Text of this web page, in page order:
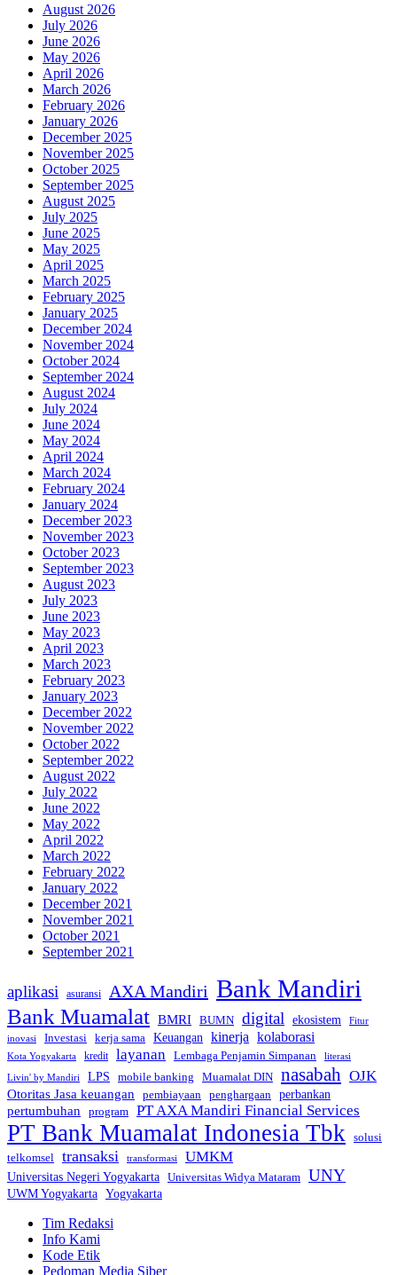
August 2026
July 2026
June 2026
May 2026
April 2026
March 2026
February 2026
January 2026
December 2025
November 2025
October 2025
September 2025
August 2025
July 2025
June 2025
May 2025
April 2025
March 2025
February 2025
January 2025
December 2024
November 2024
October 2024
September 2024
August 2024
July 2024
June 2024
May 2024
April 2024
March 2024
February 2024
January 2024
December 2023
November 2023
October 2023
September 2023
August 2023
July 2023
June 2023
May 2023
April 2023
March 2023
February 2023
January 2023
December 2022
November 2022
October 2022
September 2022
August 2022
July 2022
June 2022
May 2022
April 2022
March 2022
February 2022
January 2022
December 2021
November 2021
October 2021
September 2021
aplikasi asuransi AXA Mandiri Bank Mandiri
Bank Muamalat BMRI BUMN digital ekosistem Fitur
inovasi Investasi kerja sama Keuangan kinerja kolaborasi
Kota Yogyakarta kredit layanan Lembaga Penjamin Simpanan
literasi
Livin' by Mandiri
LPS mobile banking Muamalat DIN nasabah OJK
Otoritas Jasa keuangan pembiayaan penghargaan perbankan
pertumbuhan program PT AXA Mandiri Financial Services
PT Bank Muamalat Indonesia Tbk solusi
telkomsel transaksi transformasi UMKM
Universitas Negeri Yogyakarta Universitas Widya Mataram UNY
UWM Yogyakarta Yogyakarta
Tim Redaksi
Info Kami
Kode Etik
Pedoman Media Siber